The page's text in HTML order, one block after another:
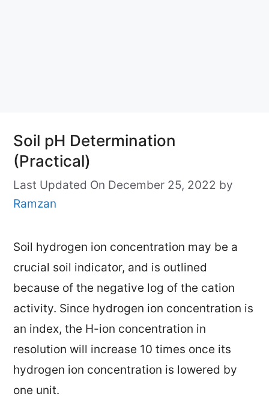
Soil pH Determination
(Practical)
Last Updated On December 25, 2022 by
Ramzan
Soil hydrogen ion concentration may be a
crucial soil indicator, and is outlined
because of the negative log of the cation
activity. Since hydrogen ion concentration is
an index, the H-ion concentration in
resolution will increase 10 times once its
hydrogen ion concentration is lowered by
one unit.